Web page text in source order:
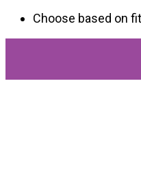
Choose based on